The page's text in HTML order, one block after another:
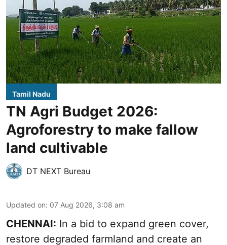
Tamil Nadu
TN Agri Budget 2026:
Agroforestry to make fallow
land cultivable
DT NEXT Bureau
Updated on: 07 Aug 2026, 3:08 am
CHENNAI: In a bid to expand green cover,
restore degraded farmland and create an